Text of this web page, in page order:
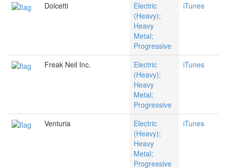
Dolcetti
Electric
(Heavy);
Heavy
Metal;
Progressive
iTunes
Freak Neil Inc.
Electric
(Heavy);
Heavy
Metal;
Progressive
iTunes
Venturia
Electric
(Heavy);
Heavy
Metal;
Progressive
iTunes